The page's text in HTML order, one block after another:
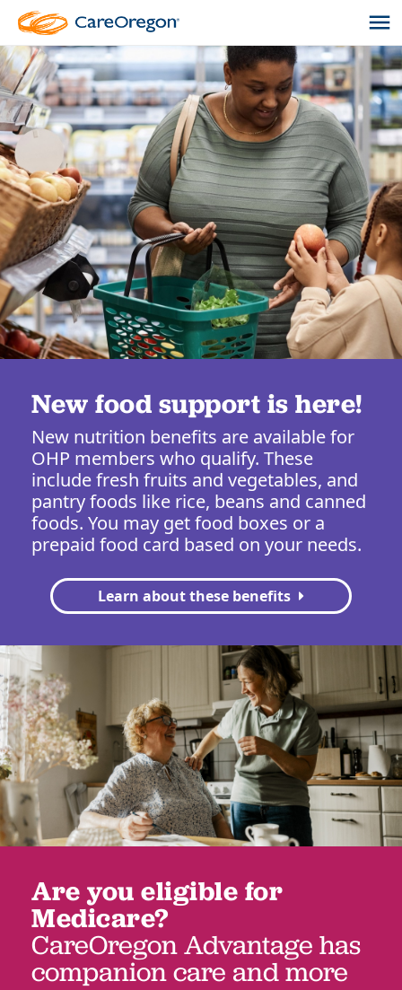
New food support is here!
New nutrition benefits are available for
OHP members who qualify. These
include fresh fruits and vegetables, and
pantry foods like rice, beans and canned
foods. You may get food boxes or a
prepaid food card based on your needs.
Learn about these benefits
Are you eligible for
Medicare?
CareOregon Advantage has
companion care and more